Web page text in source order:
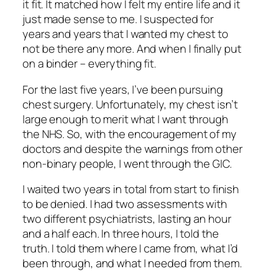
it fit. It matched how I felt my entire life and it
just made sense to me. I suspected for
years and years that I wanted my chest to
not be there any more. And when I finally put
on a binder – everything fit.
For the last five years, I’ve been pursuing
chest surgery. Unfortunately, my chest isn’t
large enough to merit what I want through
the NHS. So, with the encouragement of my
doctors and despite the warnings from other
non-binary people, I went through the GIC.
I waited two years in total from start to finish
to be denied. I had two assessments with
two different psychiatrists, lasting an hour
and a half each. In three hours, I told the
truth. I told them where I came from, what I’d
been through, and what I needed from them.